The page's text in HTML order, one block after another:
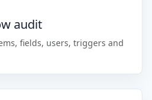
audit
fields, users, triggers and